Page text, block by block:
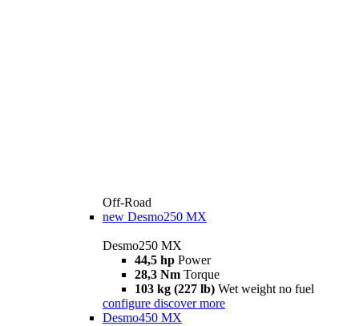
Off-Road
new Desmo250 MX
Desmo250 MX
44,5 hp Power
28,3 Nm Torque
103 kg (227 lb) Wet weight no fuel
configure discover more
Desmo450 MX